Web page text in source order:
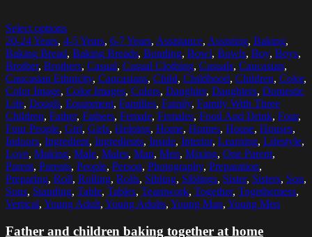
Select options
20-24 Years, 4-5 Years, 6-7 Years, Assistance, Assisting, Baking,
Baking Bread, Baking Breads, Bonding, Bowl, Bowls, Boy, Boys,
Brother, Brothers, Casual, Casual Clothing, Casuals, Caucasian,
Caucasian Ethnicity, Caucasians, Child, Childhood, Children, Color,
Color Image, Color Images, Colors, Daughter, Daughters, Domestic
Life, Dough, Equipment, Families, Family, Family With Three
Children, Father, Fathers, Female, Females, Food And Drink, Four,
Four People, Girl, Girls, Helping, Home, Homes, House, Houses,
Indoors, Ingredient, Ingredients, Inside, Interior, Learning, Lifestyle,
Love, Making, Male, Males, Man, Men, Mixing, One Parent,
Parent, Parents, People, Person, Photography, Preparation,
Preparing, Roll, Rolling, Rolls, Sibling, Siblings, Sister, Sisters, Son,
Sons, Standing, Table, Tables, Teamwork, Together, Togetherness,
Vertical, Young Adult, Young Adults, Young Man, Young Men
Father and children baking together at home